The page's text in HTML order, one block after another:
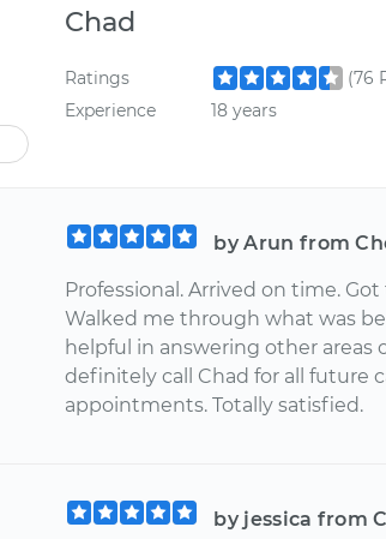
Chad
Ratings
(76
Experience
18 years
by Arun from
Professional. Arrived on time.
Walked me through what was
helpful in answering other areas
definitely call Chad for all future
appointments. Totally satisfied.
by jessica from